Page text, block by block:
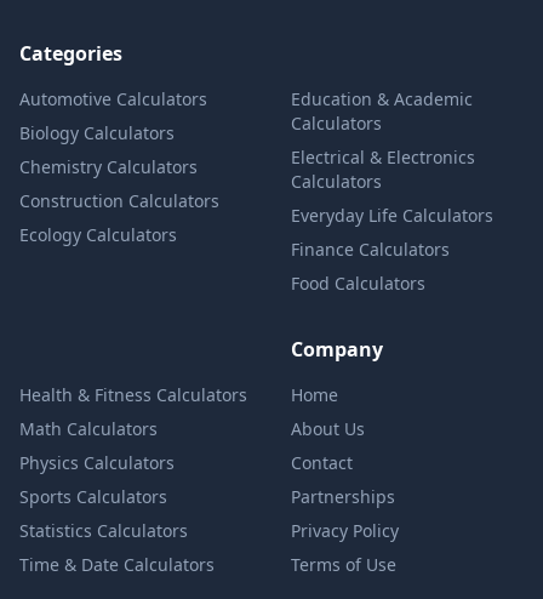
Categories
Automotive Calculators
Biology Calculators
Chemistry Calculators
Construction Calculators
Ecology Calculators
Education & Academic
Calculators
Electrical & Electronics
Calculators
Everyday Life Calculators
Finance Calculators
Food Calculators
Health & Fitness Calculators
Math Calculators
Physics Calculators
Sports Calculators
Statistics Calculators
Time & Date Calculators
Company
Home
About Us
Contact
Partnerships
Privacy Policy
Terms of Use